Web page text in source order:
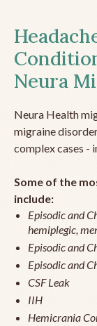
Neura
Neura Health
migraine
complex cases -
Some of the
include:
Episodic and
hemiplegic,
Episodic and
Episodic and
CSF Leak
IIH
Hemicrania